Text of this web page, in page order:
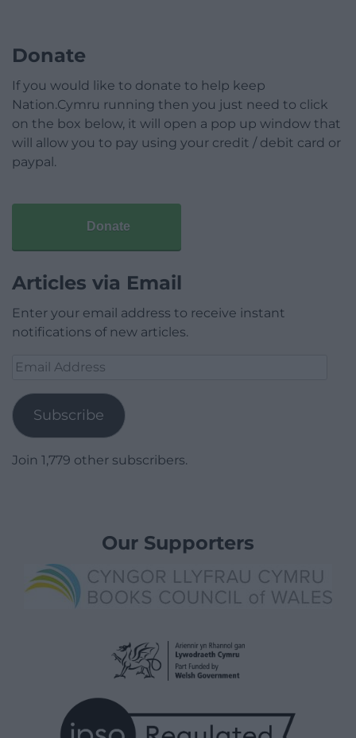
Donate
If you would like to donate to help keep
Nation.Cymru running then you just need to click
on the box below, it will open a pop up window that
will allow you to pay using your credit / debit card or
paypal.
Donate
Articles via Email
Enter your email address to receive instant
notifications of new articles.
Email
Subscribe
Join 1,779 other subscribers.
Our Supporters